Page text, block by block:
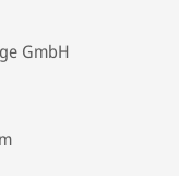
GmbH